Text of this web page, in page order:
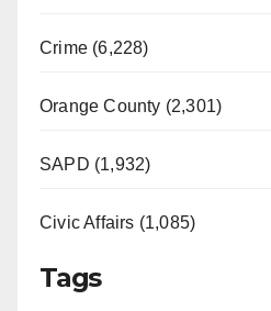
Crime (6,228)
Orange County (2,301)
SAPD (1,932)
Civic Affairs (1,085)
Tags